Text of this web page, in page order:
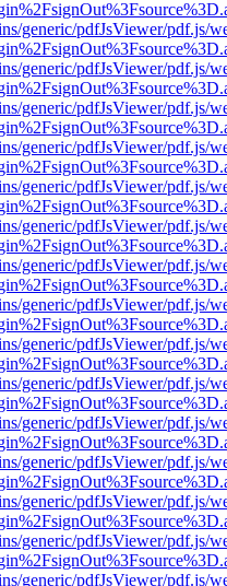
generic/pdfJsViewer/pdf.js/
generic/pdfJsViewer/pdf.js/
generic/pdfJsViewer/pdf.js/
generic/pdfJsViewer/pdf.js/
generic/pdfJsViewer/pdf.js/
generic/pdfJsViewer/pdf.js/
generic/pdfJsViewer/pdf.js/
generic/pdfJsViewer/pdf.js/
generic/pdfJsViewer/pdf.js/
generic/pdfJsViewer/pdf.js/
generic/pdfJsViewer/pdf.js/
generic/pdfJsViewer/pdf.js/
generic/pdfJsViewer/pdf.js/
generic/pdfJsViewer/pdf.js/
generic/pdfJsViewer/pdf.js/